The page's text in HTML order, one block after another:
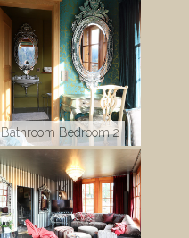
Bathroom Bedroom 2